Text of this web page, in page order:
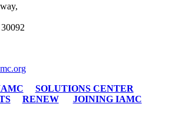
SOLUTIONS CENTER
RENEW
JOINING IAMC